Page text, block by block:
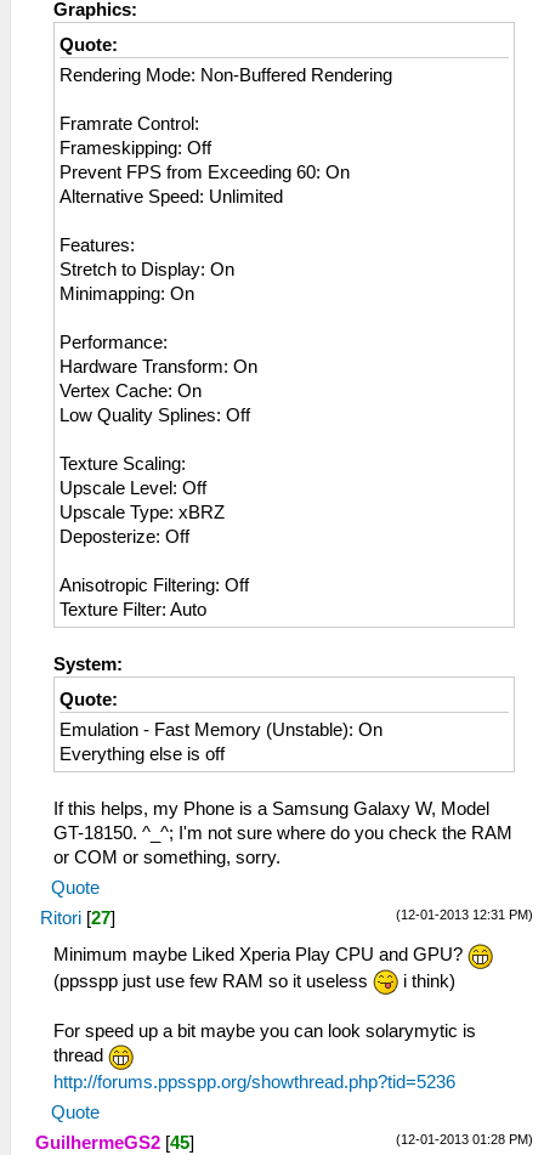
Graphics:
Quote:
Rendering Mode: Non-Buffered Rendering
Framrate Control:
Frameskipping: Off
Prevent FPS from Exceeding 60: On
Alternative Speed: Unlimited
Features:
Stretch to Display: On
Minimapping: On
Performance:
Hardware Transform: On
Vertex Cache: On
Low Quality Splines: Off
Texture Scaling:
Upscale Level: Off
Upscale Type: xBRZ
Deposterize: Off
Anisotropic Filtering: Off
Texture Filter: Auto
System:
Quote:
Emulation - Fast Memory (Unstable): On
Everything else is off
If this helps, my Phone is a Samsung Galaxy W, Model
GT-18150. ^_^; I'm not sure where do you check the RAM
or COM or something, sorry.
Quote
(12-01-2013 12:31 PM)
Ritori [27]
Minimum maybe Liked Xperia Play CPU and GPU?
(ppsspp just use few RAM so it useless
i think)
For speed up a bit maybe you can look solarymytic is
thread
http://forums.ppsspp.org/showthread.php?tid=5236
Quote
(12-01-2013 01:28 PM)
GuilhermeGS2 [45]